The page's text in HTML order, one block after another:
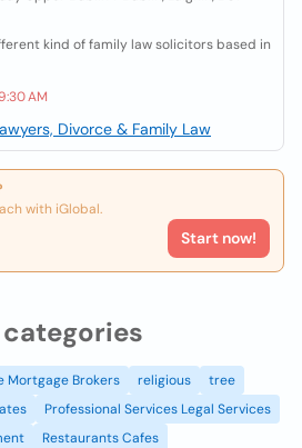
kind of family law solicitors based in
AM
Divorce & Family Law
with iGlobal.
Start now!
Mortgage Brokers religious
tree
Professional Services Legal Services
Restaurants Cafes